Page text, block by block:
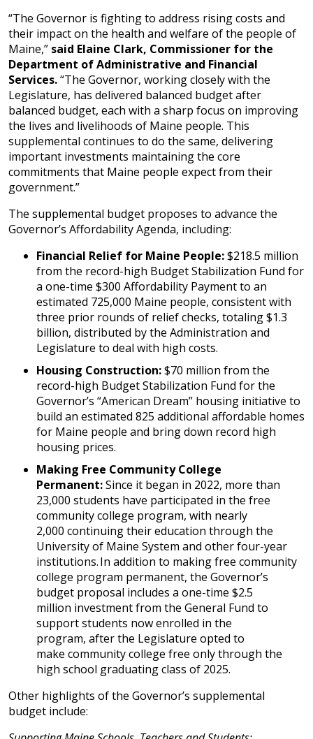
“The Governor is fighting to address rising costs and
their impact on the health and welfare of the people of
Maine,” said Elaine Clark, Commissioner for the
Department of Administrative and Financial
Services.“The Governor, working closely with the
Legislature, has delivered balanced budget after
balanced budget, each with a sharp focus on improving
the lives and livelihoods of Maine people. This
supplemental continues to do the same, delivering
important investments maintaining the core
commitments that Maine people expect from their
government.”
The supplemental budget proposes to advance the
Governor’s Affordability Agenda, including:
Financial Relief for Maine People:$218.5 million
from the record-high Budget Stabilization Fund for
a one-time $300 Affordability Payment to an
estimated 725,000 Maine people, consistent with
three prior rounds of relief checks, totaling $1.3
billion, distributed by the Administration and
Legislature to deal with high costs.
Housing Construction:$70 million from the
record-high Budget Stabilization Fund for the
Governor’s “American Dream” housing initiative to
build an estimated 825 additional affordable homes
for Maine people and bring down record high
housing prices.
Making Free Community College
Permanent:Since it began in 2022, more than
23,000 students have participated in the free
community college program, with nearly
2,000 continuing their education through the
University of Maine System and other four-year
institutions. In addition to making free community
college program permanent, the Governor’s
budget proposal includes a one-time $2.5
million investment from the General Fund to
support students now enrolled in the
program, after the Legislature opted to
make community college free only through the
high school graduating class of 2025.
Other highlights of the Governor’s supplemental
budget include: